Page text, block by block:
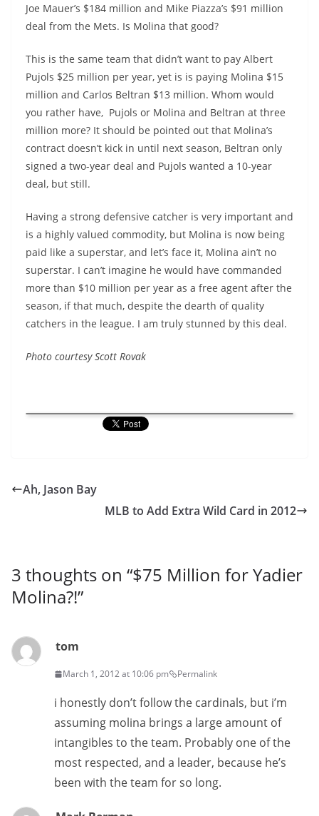
Joe Mauer’s $184 million and Mike Piazza’s $91 million
deal from the Mets. Is Molina that good?
This is the same team that didn’t want to pay Albert
Pujols $25 million per year, yet is is paying Molina $15
million and Carlos Beltran $13 million. Whom would
you rather have, Pujols or Molina and Beltran at three
million more? It should be pointed out that Molina’s
contract doesn’t kick in until next season, Beltran only
signed a two-year deal and Pujols wanted a 10-year
deal, but still.
Having a strong defensive catcher is very important and
is a highly valued commodity, but Molina is now being
paid like a superstar, and let’s face it, Molina ain’t no
superstar. I can’t imagine he would have commanded
more than $10 million per year as a free agent after the
season, if that much, despite the dearth of quality
catchers in the league. I am truly stunned by this deal.
Photo courtesy Scott Rovak
Ah, Jason Bay
MLB to Add Extra Wild Card in 2012
3 thoughts on “$75 Million for Yadier
Molina?!”
tom
March 1, 2012 at 10:06 pm Permalink
i honestly don’t follow the cardinals, but i’m
assuming molina brings a large amount of
intangibles to the team. Probably one of the
most respected, and a leader, because he’s
been with the team for so long.